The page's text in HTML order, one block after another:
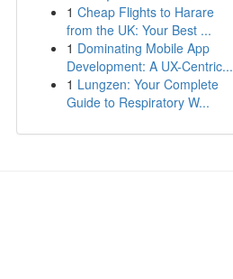
1 Cheap Flights to Harare
from the UK: Your Best ...
1 Dominating Mobile App
Development: A UX-Centric...
1 Lungzen: Your Complete
Guide to Respiratory W...